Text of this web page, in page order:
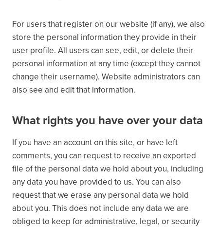
For users that register on our website (if any), we also
store the personal information they provide in their
user profile. All users can see, edit, or delete their
personal information at any time (except they cannot
change their username). Website administrators can
also see and edit that information.
What rights you have over your data
If you have an account on this site, or have left
comments, you can request to receive an exported
file of the personal data we hold about you, including
any data you have provided to us. You can also
request that we erase any personal data we hold
about you. This does not include any data we are
obliged to keep for administrative, legal, or security